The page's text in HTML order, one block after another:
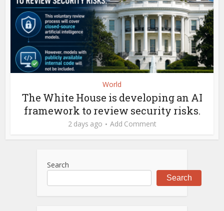
World
The White House is developing an AI
framework to review security risks.
2 days ago Add Comment
Search
Search